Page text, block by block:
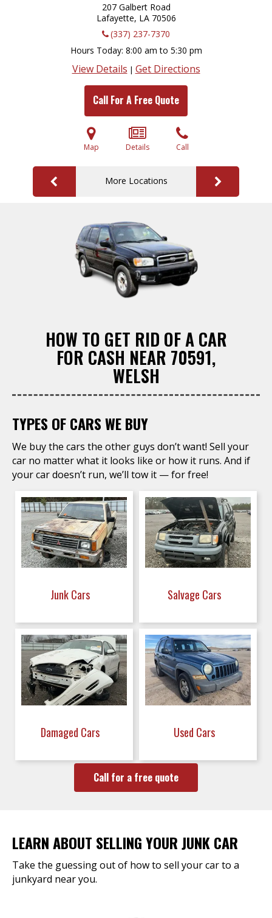
207 Galbert Road
Lafayette, LA 70506
(337) 237-7370
Hours Today 8:00 am to 5:30 pm
View Details | Get Directions
Call For A Free Quote
Map Details Call
More Locations
HOW TO GET RID OF A CAR
FOR CASH NEAR 70591,
WELSH
TYPES OF CARS WE BUY
We buy the cars the other guys don’t want! Sell your
car no matter what it looks like or how it runs. And if
your car doesn’t run, we’ll tow it — for free!
Junk Cars Salvage Cars
Damaged Cars Used Cars
Call for a free quote
LEARN ABOUT SELLING YOUR JUNK CAR
Take the guessing out of how to sell your car to a
junkyard near you.